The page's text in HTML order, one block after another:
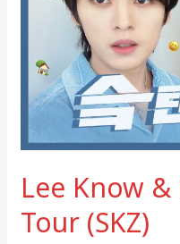
Lee Know
Tour (SKZ)
Tour
(SKZ)